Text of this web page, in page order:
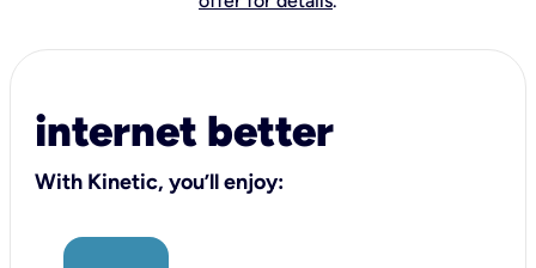
internet better
With Kinetic, you’ll enjoy: